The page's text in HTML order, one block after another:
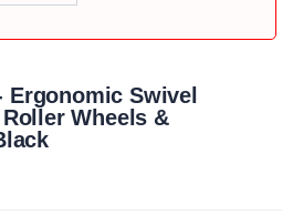
Ergonomic Swivel
Wheels &